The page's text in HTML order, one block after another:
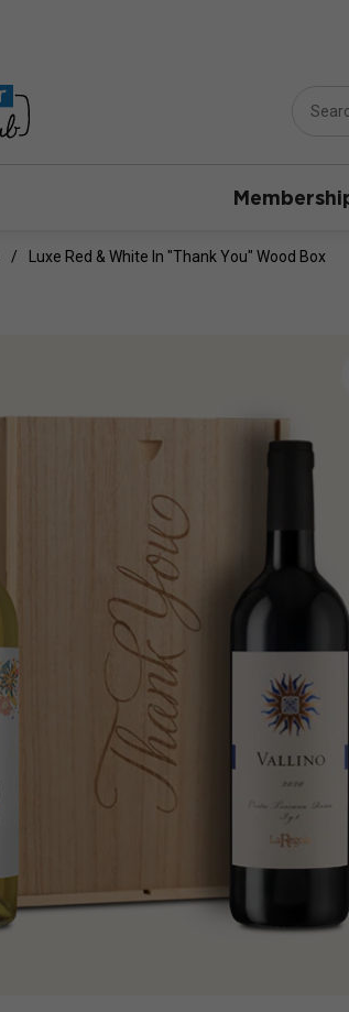
Luxe Red & White In "Thank You" Wood Box